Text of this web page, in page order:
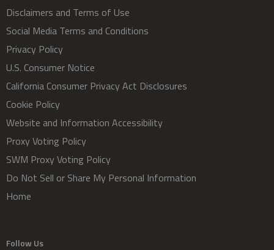
Disclaimers and Terms of Use
Social Media Terms and Conditions
Privacy Policy
U.S. Consumer Notice
California Consumer Privacy Act Disclosures
Cookie Policy
Website and Information Accessibility
Proxy Voting Policy
SWM Proxy Voting Policy
Do Not Sell or Share My Personal Information
Home
Follow Us